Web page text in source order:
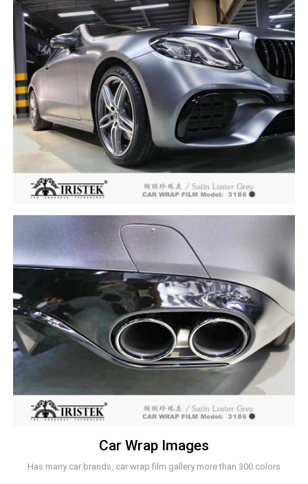
Car Wrap Images
Has many car brands, car wrap film gallery more than 300 colors